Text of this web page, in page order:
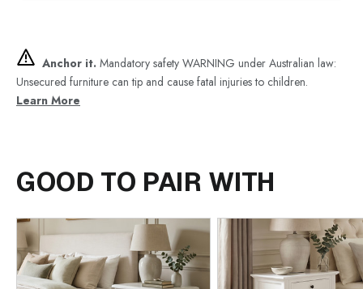
Anchor it. Mandatory safety WARNING under Australian law:
Unsecured furniture can tip and cause fatal injuries to children.
Learn More
GOOD TO PAIR WITH